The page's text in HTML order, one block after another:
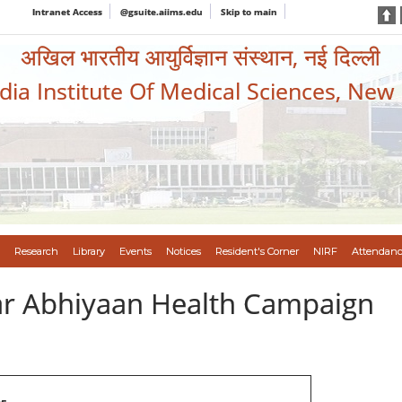
Intranet Access @gsuite.aiims.edu Skip to main
अखिल भारतीय आयुर्विज्ञान संस्थान, नई दिल्ली
Institute Of Medical Sciences, New
Research Library Events Notices Resident's Corner NIRF
Abhiyaan Health Campaign